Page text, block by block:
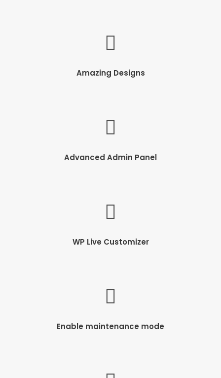
Amazing Designs
Advanced Admin Panel
WP Live Customizer
Enable maintenance mode